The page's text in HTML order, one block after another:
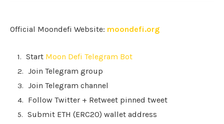
Official Moondefi Website: moondefi.org
Start Moon Defi Telegram Bot
Join Telegram group
Join Telegram channel
Follow Twitter + Retweet pinned tweet
Submit ETH (ERC20) wallet address